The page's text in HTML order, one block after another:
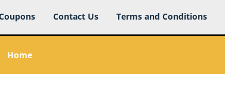
Contact Us Terms and Conditions
Home